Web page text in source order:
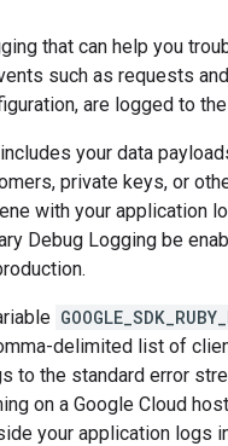
that can help you
such as requests
are logged to
your data
private keys, or
with your application
Debug Logging be
delimited list of
to the standard error
on a Google Cloud
your application logs